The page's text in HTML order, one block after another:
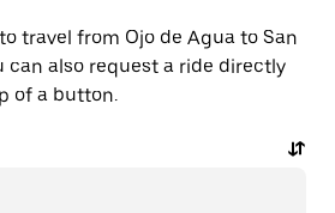
travel from Ojo de Agua to San
can also request a ride directly
of a button.